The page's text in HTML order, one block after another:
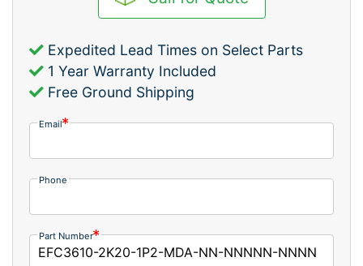
Expedited Lead Times on Select Parts
1 Year Warranty Included
Free Ground Shipping
Email
Phone
Part Number